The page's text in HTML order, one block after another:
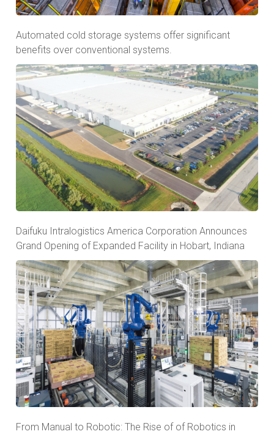
Automated cold storage systems offer significant
benefits over conventional systems.
Daifuku Intralogistics America Corporation Announces
Grand Opening of Expanded Facility in Hobart, Indiana
From Manual to Robotic: The Rise of of Robotics in